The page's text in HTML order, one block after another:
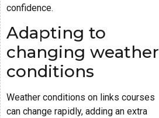
confidence.
Adapting to
changing weather
conditions
Weather conditions on links courses
can change rapidly, adding an extra